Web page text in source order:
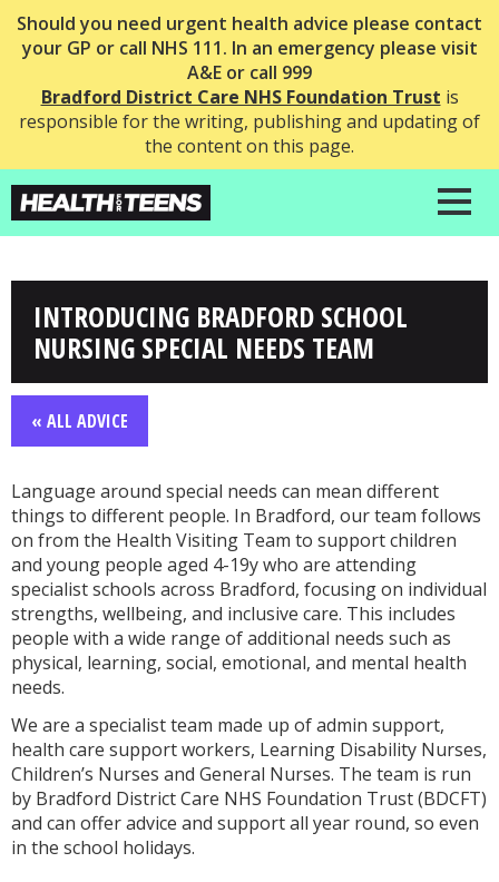
Should you need urgent health advice please contact
your GP or call NHS 111. In an emergency please visit
A&E or call 999
Bradford District Care NHS Foundation Trust is
responsible for the writing, publishing and updating of
the content on this page.
INTRODUCING BRADFORD SCHOOL
NURSING SPECIAL NEEDS TEAM
« ALL ADVICE
Language around special needs can mean different
things to different people. In Bradford, our team follows
on from the Health Visiting Team to support children
and young people aged 4-19y who are attending
specialist schools across Bradford, focusing on individual
strengths, wellbeing, and inclusive care. This includes
people with a wide range of additional needs such as
physical, learning, social, emotional, and mental health
needs.
We are a specialist team made up of admin support,
health care support workers, Learning Disability Nurses,
Children’s Nurses and General Nurses. The team is run
by Bradford District Care NHS Foundation Trust (BDCFT)
and can offer advice and support all year round, so even
in the school holidays.